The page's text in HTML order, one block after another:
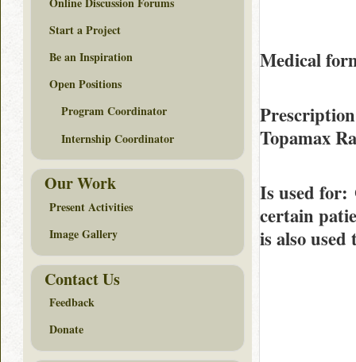
Medical
Topamax
Is used for:
certain
is also used
Start a Project
Be an Inspiration
Open Positions
Program Coordinator
Internship Coordinator
Our Work
Present Activities
Image Gallery
Contact Us
Feedback
Donate